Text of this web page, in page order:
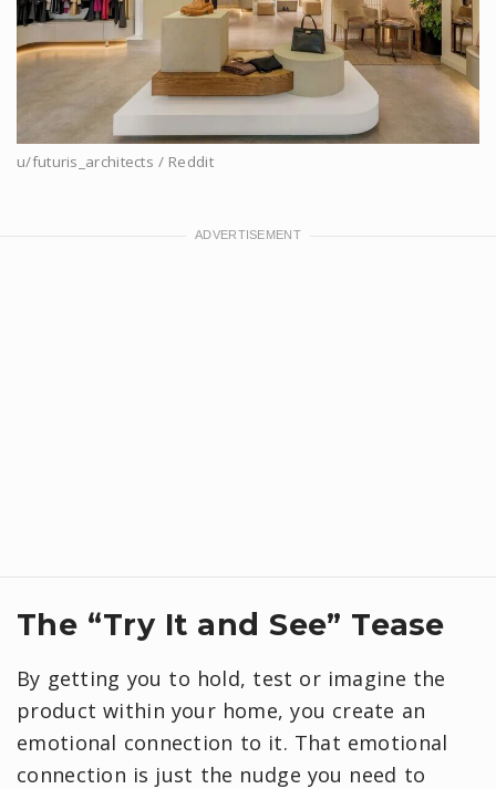
u/futuris_architects / Reddit
​The “Try It and See” Tease
By getting you to hold, test or imagine the
product within your home, you create an
emotional connection to it. That emotional
connection is just the nudge you need to